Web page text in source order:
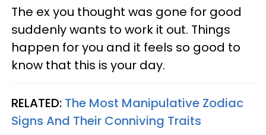
The ex you thought was gone for good
suddenly wants to work it out. Things
happen for you and it feels so good to
know that this is your day.
RELATED: The Most Manipulative Zodiac
Signs And Their Conniving Traits